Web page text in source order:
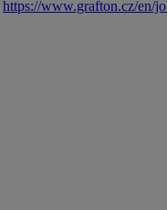
https://www.grafton.cz/en/